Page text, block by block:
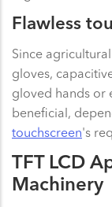
Flawless
Since
gloves,
gloved hands or
beneficial,
touchscreen's
TFT LCD
Machinery